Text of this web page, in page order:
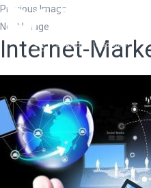
Previous Image
Next Image
Internet-